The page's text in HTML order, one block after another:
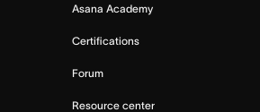
Asana Academy
Certifications
Forum
Resource center